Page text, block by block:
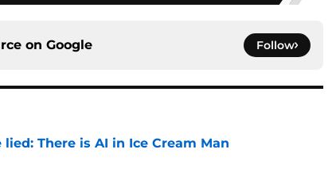
on Google Follow
There is AI in Ice Cream Man